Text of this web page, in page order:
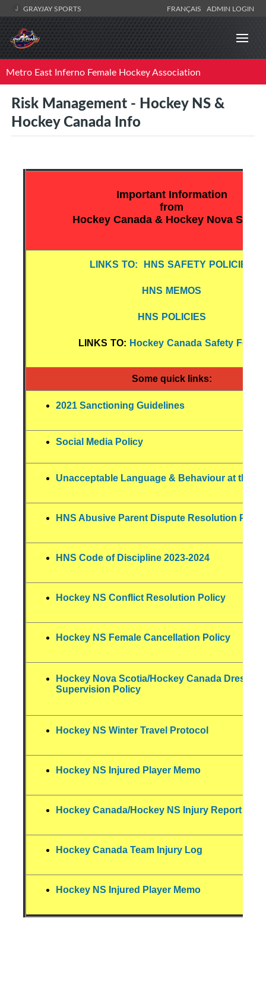
GRAYJAY SPORTS FRANÇAIS ADMIN LOGIN
Metro East Inferno Female Hockey Association
Risk Management - Hockey NS &
Hockey Canada Info
Important Information
from
Hockey Canada & Hockey Nova
LINKS TO: HNS SAFETY POLICIES
HNS MEMOS
HNS POLICIES
LINKS TO: Hockey Canada Safety Forms
Some quick links:
2021 Sanctioning Guidelines
Social Media Policy
Unacceptable Language & Behaviour at the
HNS Abusive Parent Dispute Resolution
HNS Code of Discipline 2023-2024
Hockey NS Conflict Resolution Policy
Hockey NS Female Cancellation Policy
Hockey Nova Scotia/Hockey Canada
Supervision Policy
Hockey NS Winter Travel Protocol
Hockey NS Injured Player Memo
Hockey Canada/Hockey NS Injury Report
Hockey Canada Team Injury Log
Hockey NS Injured Player Memo